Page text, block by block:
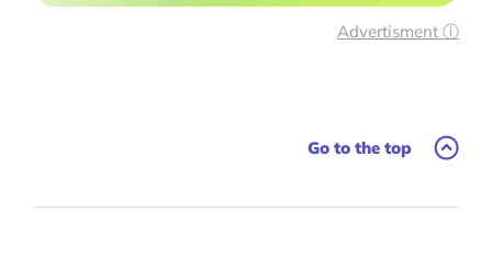
Advertisment ⓘ
Go to the top